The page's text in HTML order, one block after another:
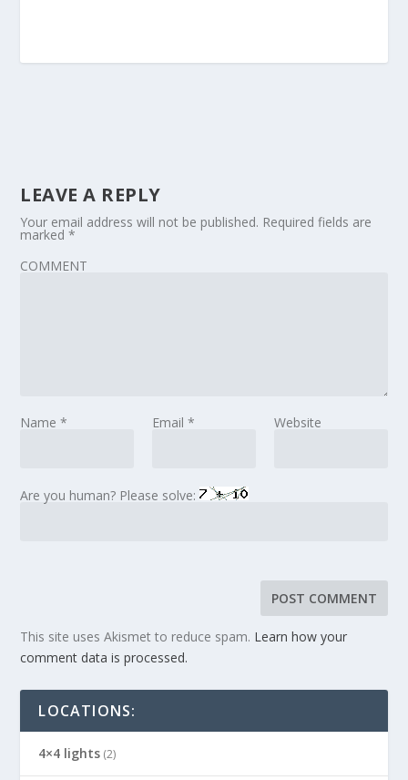
LEAVE A REPLY
Your email address will not be published. Required fields are
marked*
COMMENT
Name* Email * Website
Are you human? Please solve:
This site uses Akismet to reduce spam. Learn how your
comment data is processed.
LOCATIONS:
4×4 lights (2)